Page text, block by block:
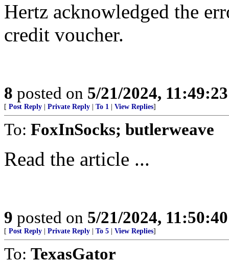
Hertz acknowledged the
credit voucher.
8 posted on 5/21/2024,
[ Post Reply Private Reply To 1 View Replies]
To: FoxInSocks; butlerweave
Read the article ...
9 posted on 5/21/2024,
[ Post Reply Private Reply To 5 View Replies]
To: TexasGator